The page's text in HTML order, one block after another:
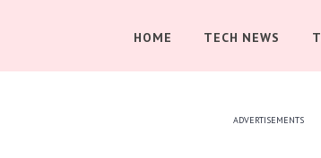
HOME TECH NEWS
ADVERTISEMENTS